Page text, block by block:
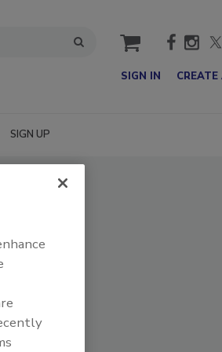
cart
SIGN IN
SIGN UP